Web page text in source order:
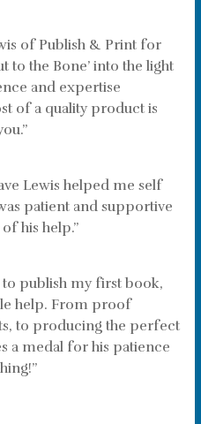
of Publish & Print for
to the Bone’ into the light
and expertise
of a quality product is
Lewis helped me self
patient and supportive
his help.”
to publish my first book,
help. From proof
to producing the perfect
a medal for his patience